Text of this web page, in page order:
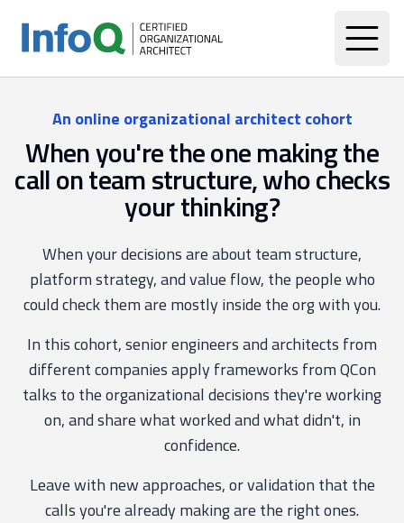
An online organizational architect cohort
When you're the one making the
call on team structure, who checks
your thinking?
When your decisions are about team structure,
platform strategy, and value flow, the people who
could check them are mostly inside the org with you.
In this cohort, senior engineers and architects from
different companies apply frameworks from QCon
talks to the organizational decisions they're working
on, and share what worked and what didn't, in
confidence.
Leave with new approaches, or validation that the
calls you're already making are the right ones.